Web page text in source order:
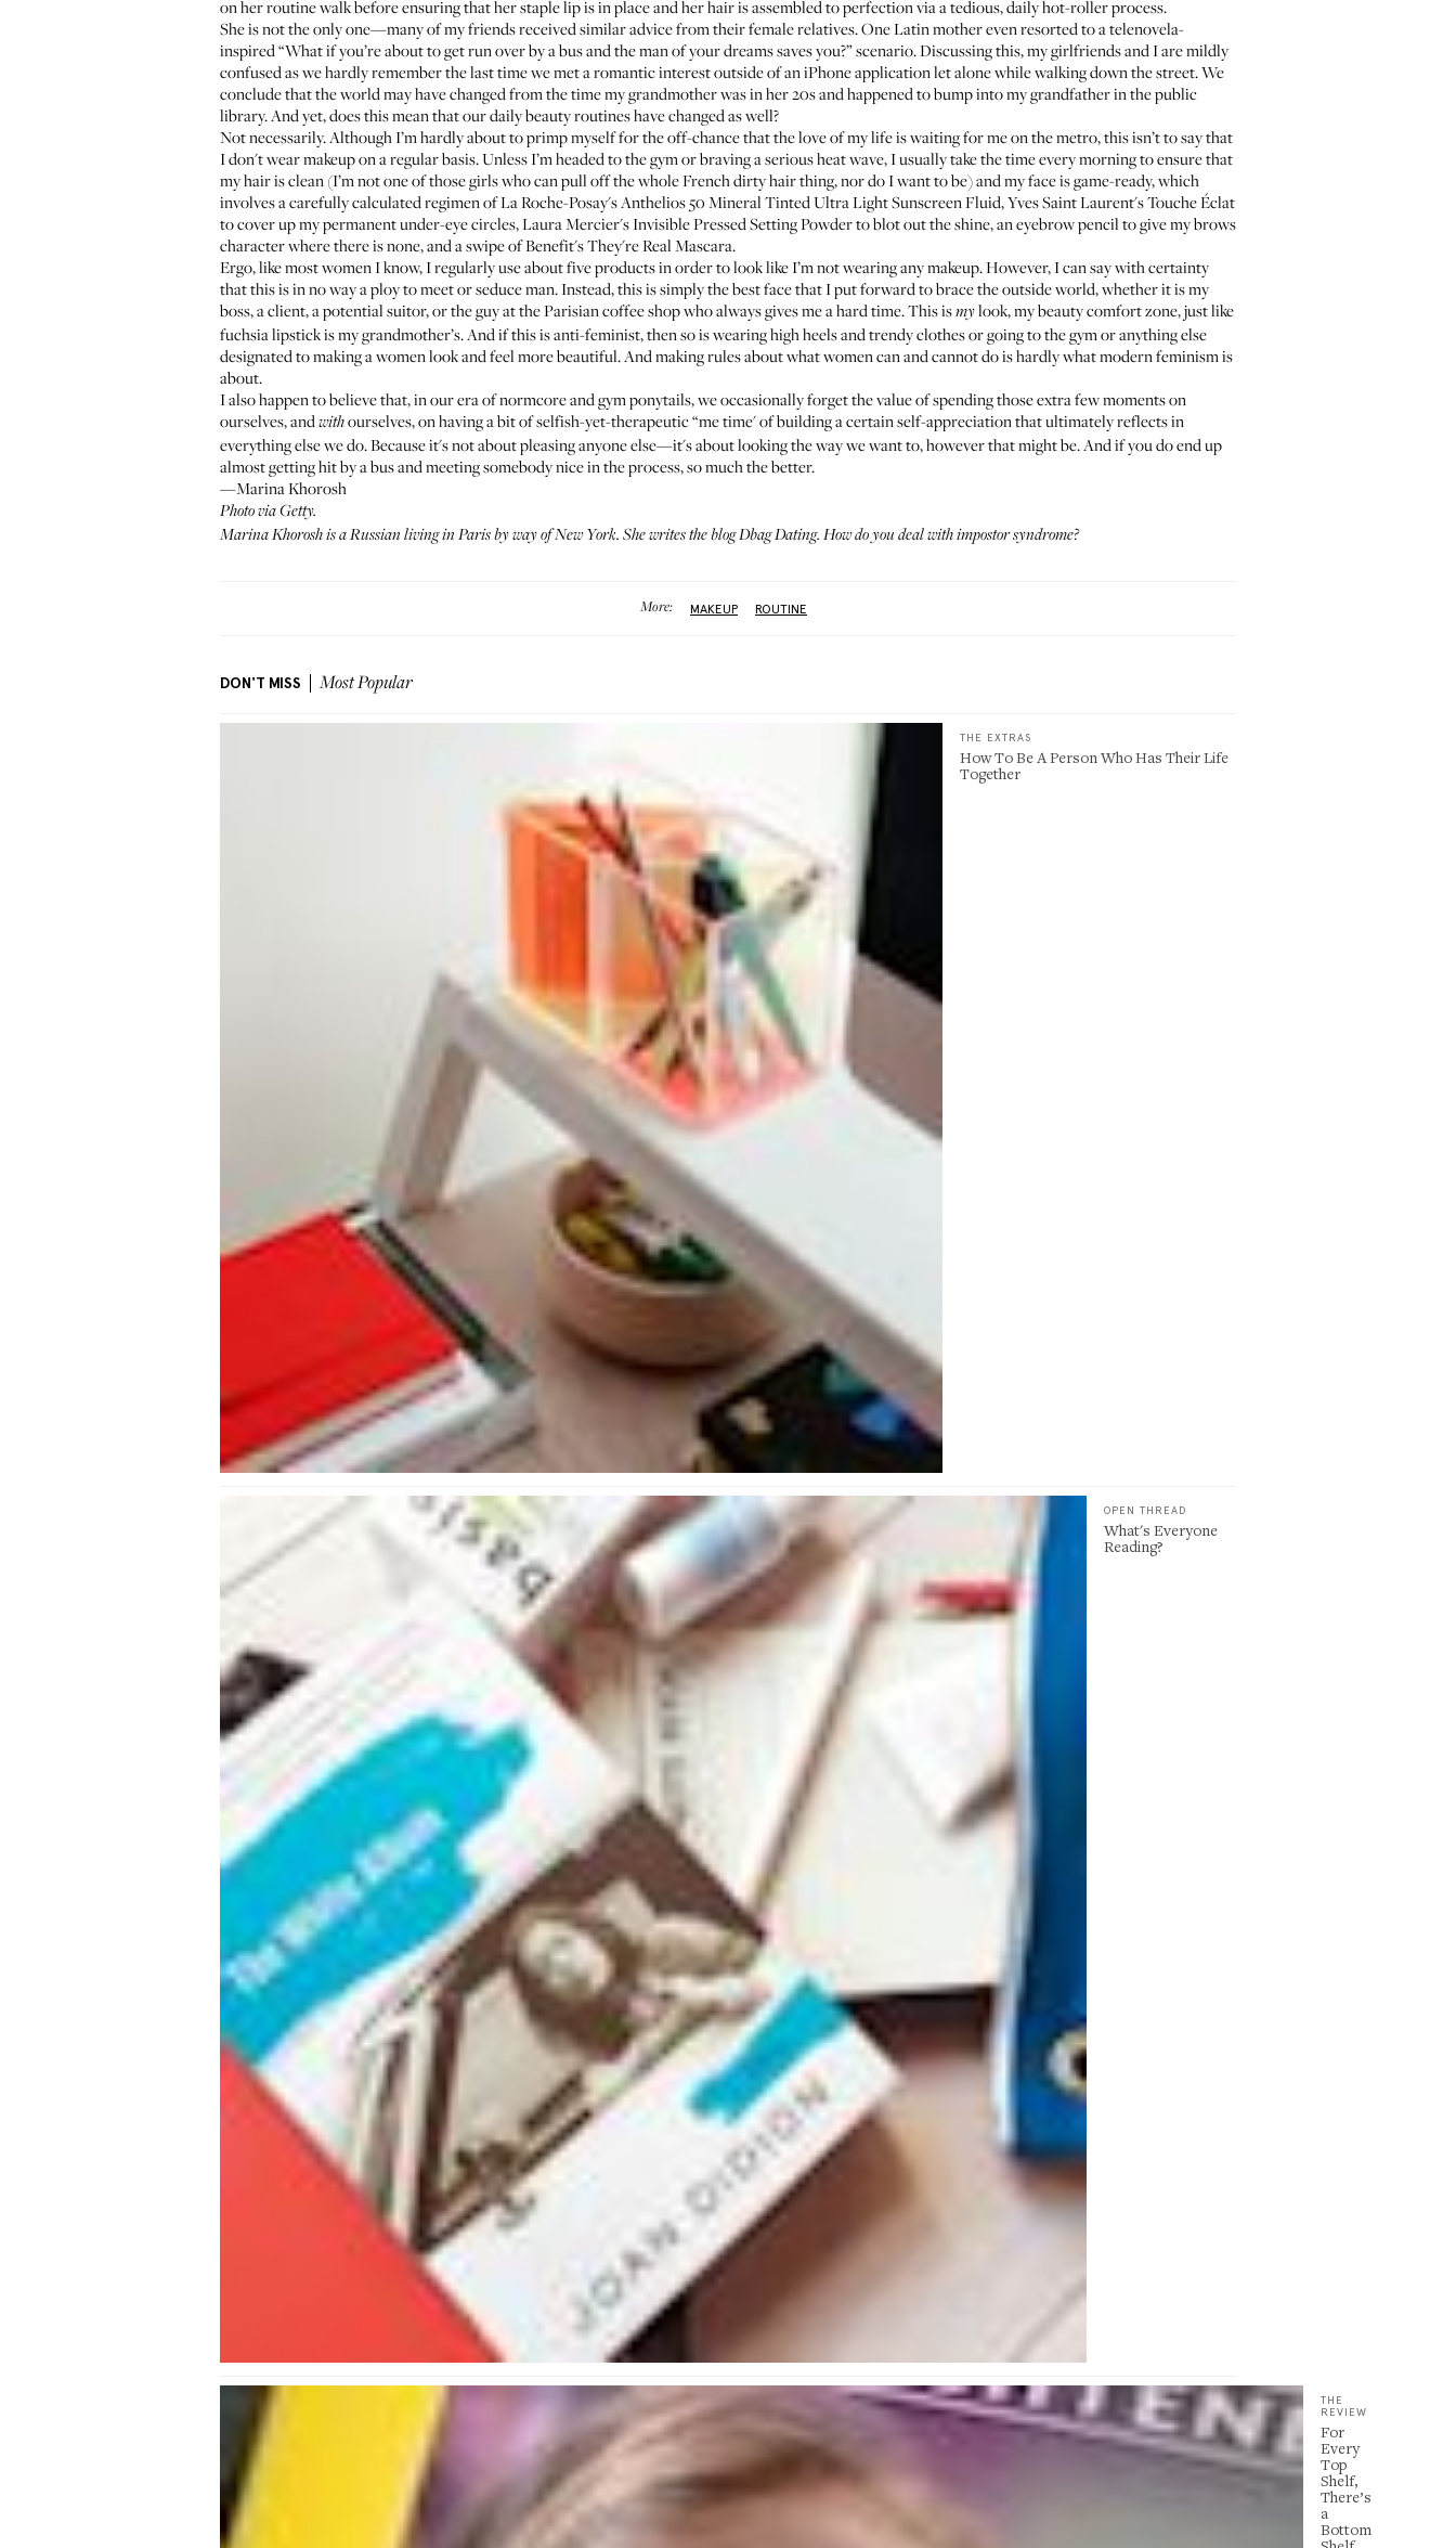
on her routine walk before ensuring that her staple lip is in place and her hair is assembled to perfection via a tedious, daily hot-roller process.
She is not the only one—many of my friends received similar advice from their female relatives. One Latin mother even resorted to a telenovela-
inspired “What if you’re about to get run over by a bus and the man of your dreams saves you?” scenario. Discussing this, my girlfriends and I are mildly
confused as we hardly remember the last time we met a romantic interest outside of an iPhone application let alone while walking down the street. We
conclude that the world may have changed from the time my grandmother was in her 20s and happened to bump into my grandfather in the public
library. And yet, does this mean that our daily beauty routines have changed as well?
Not necessarily. Although I’m hardly about to primp myself for the off-chance that the love of my life is waiting for me on the metro, this isn’t to say that
I don't wear makeup on a regular basis. Unless I’m headed to the gym or braving a serious heat wave, I usually take the time every morning to ensure that
my hair is clean (I’m not one of those girls who can pull off the whole French dirty hair thing, nor do I want to be) and my face is game-ready, which
involves a carefully calculated regimen ofLa Roche-Posay's Anthelios 50 Mineral Tinted Ultra Light Sunscreen Fluid,Yves Saint Laurent's Touche Éclat
to cover up my permanent under-eye circles,Laura Mercier's Invisible Pressed Setting Powderto blot out the shine, an eyebrow pencil to give my brows
character where there is none, and a swipe ofBenefit's They're Real Mascara.
Ergo, like most women I know, I regularly use about five products in order to look like I’m not wearing any makeup. However, I can say with certainty
that this is in no way a ploy to meet or seduce man. Instead, this is simply the best face that I put forward to brace the outside world, whether it is my
boss, a client, a potential suitor, or the guy at the Parisian coffee shop who always gives me a hard time. This ismylook, my beauty comfort zone, just like
fuchsia lipstick is my grandmother’s. And if this is anti-feminist, then so is wearing high heels and trendy clothes or going to the gym or anything else
designated to making a women look and feel more beautiful. And making rules about what women can and cannot do is hardly what modern feminism is
about.
I also happen to believe that, in our era of normcore and gym ponytails, we occasionally forget the value of spending those extra few moments on
ourselves, andwithourselves, on having a bit of selfish-yet-therapeutic “me time' of building a certain self-appreciation that ultimately reflects in
everything else we do. Because it's not about pleasing anyone else—it's about looking the way we want to, however that might be. And if you do end up
almost getting hit by a bus and meeting somebody nice in the process, so much the better.
—Marina Khorosh
Photo via Getty.
Marina Khorosh is a Russian living in Paris by way of New York. She writes the blogDbag Dating. How do you deal withimpostor syndrome?
More: MAKEUP ROUTINE
DON'T MISS Most Popular
THE EXTRAS
How To Be A Person Who Has Their Life
Together
OPEN THREAD
What's Everyone
Reading?
THE
REVIEW
For
Every
Top
Shelf,
There’s
a
Bottom